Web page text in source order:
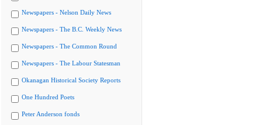
Newspapers - Nelson Daily News
Newspapers - The B.C. Weekly News
Newspapers - The Common Round
Newspapers - The Labour Statesman
Okanagan Historical Society Reports
One Hundred Poets
Peter Anderson fonds